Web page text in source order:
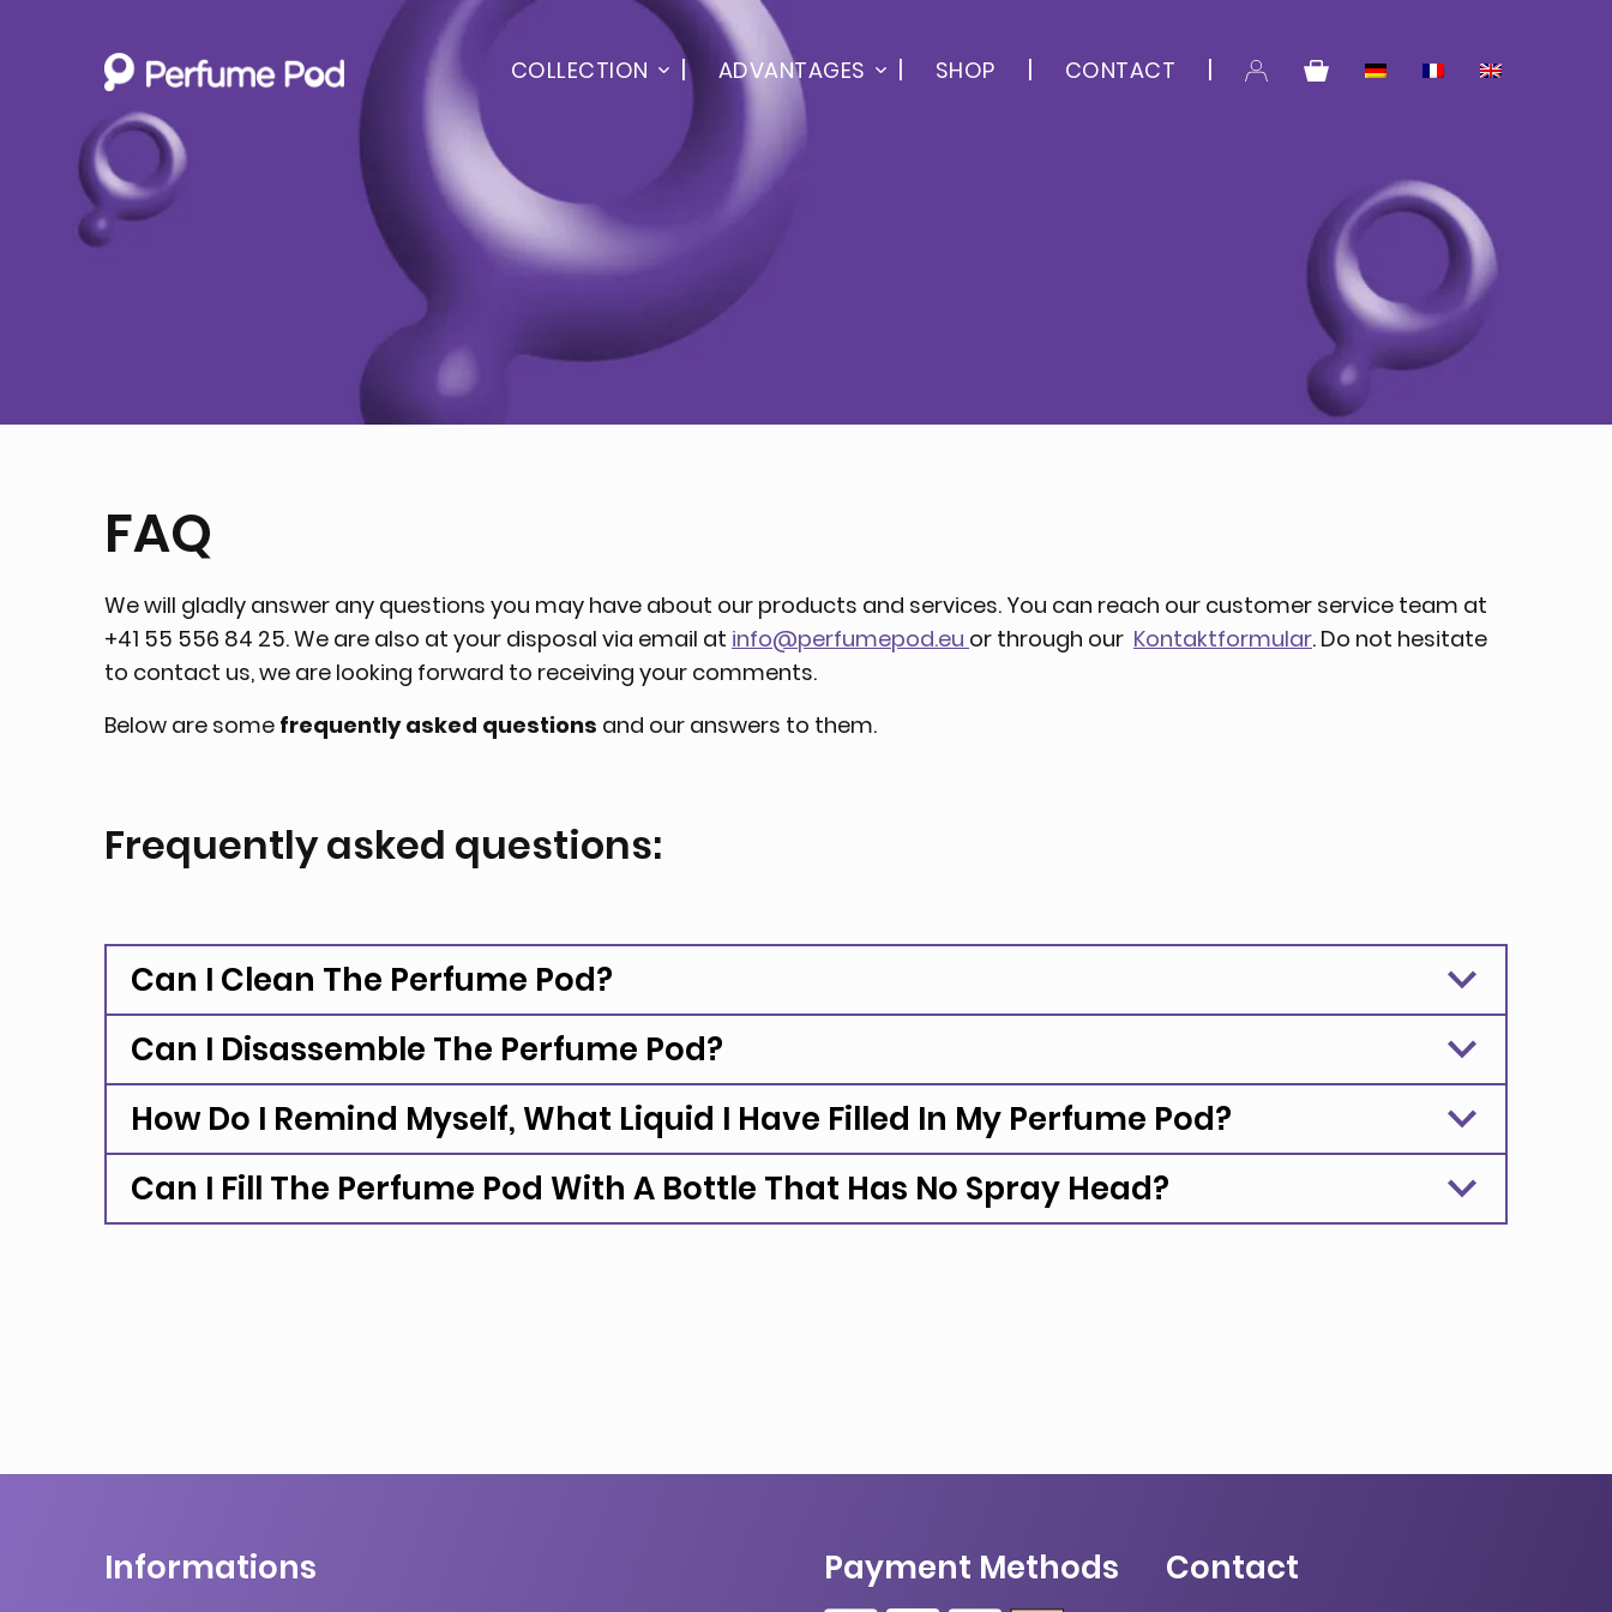
COLLECTION ADVANTAGES SHOP CONTACT
FAQ
We will gladly answer any questions you may have about our products and services. You can reach our customer service team at
+41 55 556 84 25. We are also at your disposal via email at info@perfumepod.eu or through our Kontaktformular. Do not hesitate
to contact us, we are looking forward to receiving your comments.
Below are some frequently asked questions and our answers to them.
Frequently asked questions:
Can I Clean The Perfume Pod?
Can I Disassemble The Perfume Pod?
How Do I Remind Myself, What Liquid I Have Filled In My Perfume Pod?
Can I Fill The Perfume Pod With A Bottle That Has No Spray Head?
Informations Payment Methods Contact